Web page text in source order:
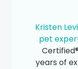
Kristen
pet
years of